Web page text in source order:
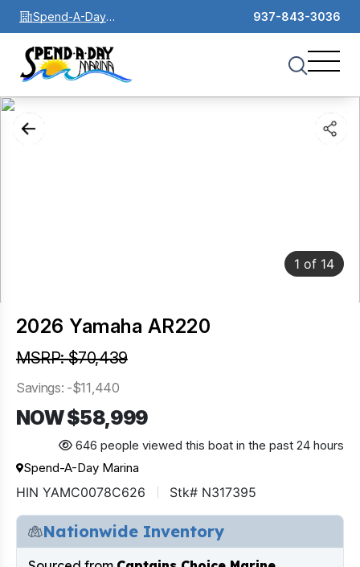
Spend-A-Day
Marina
937-843-3036
1 of 14
2026 Yamaha AR220
MSRP: $70,439
Savings: -$11,440
NOW $58,999
646 people viewed this boat in the past 24 hours
Spend-A-Day Marina
HIN YAMC0078C626 Stk# N317395
Nationwide Inventory